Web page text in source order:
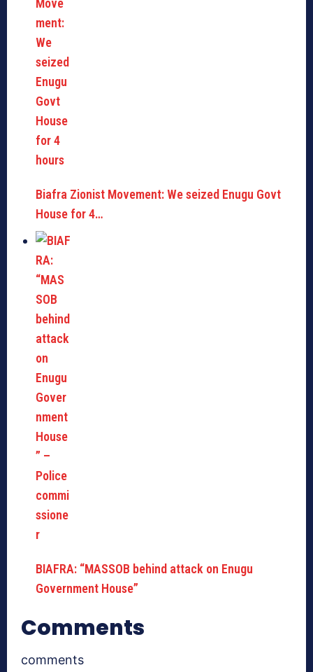
Biafra Zionist Movement: We seized Enugu Govt
House for 4…
BIAFRA: “MASSOB behind attack on Enugu
Government House”
Comments
comments